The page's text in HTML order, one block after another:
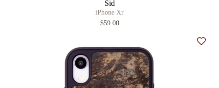
Sid
iPhone Xr
$59.00
Add